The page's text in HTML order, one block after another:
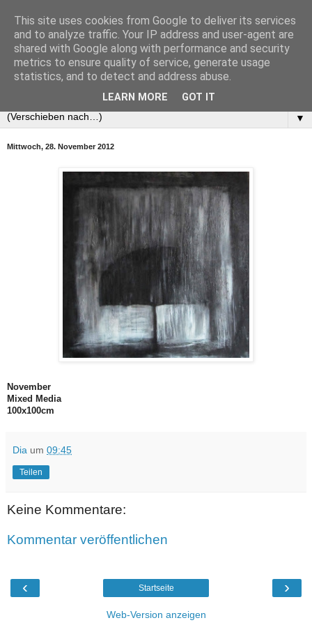
▼
Mittwoch, 28. November 2012
November
Mixed Media
100x100cm
Dia um 09:45
Teilen
Keine Kommentare:
Kommentar veröffentlichen
‹ ›
Startseite
Web-Version anzeigen
This site uses cookies from Google to deliver its services
and to analyze traffic. Your IP address and user-agent are
shared with Google along with performance and security
metrics to ensure quality of service, generate usage
statistics, and to detect and address abuse.
LEARN MORE GOT IT